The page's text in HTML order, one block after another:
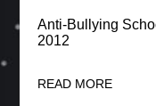
Anti-Bullying
2012
READ MORE